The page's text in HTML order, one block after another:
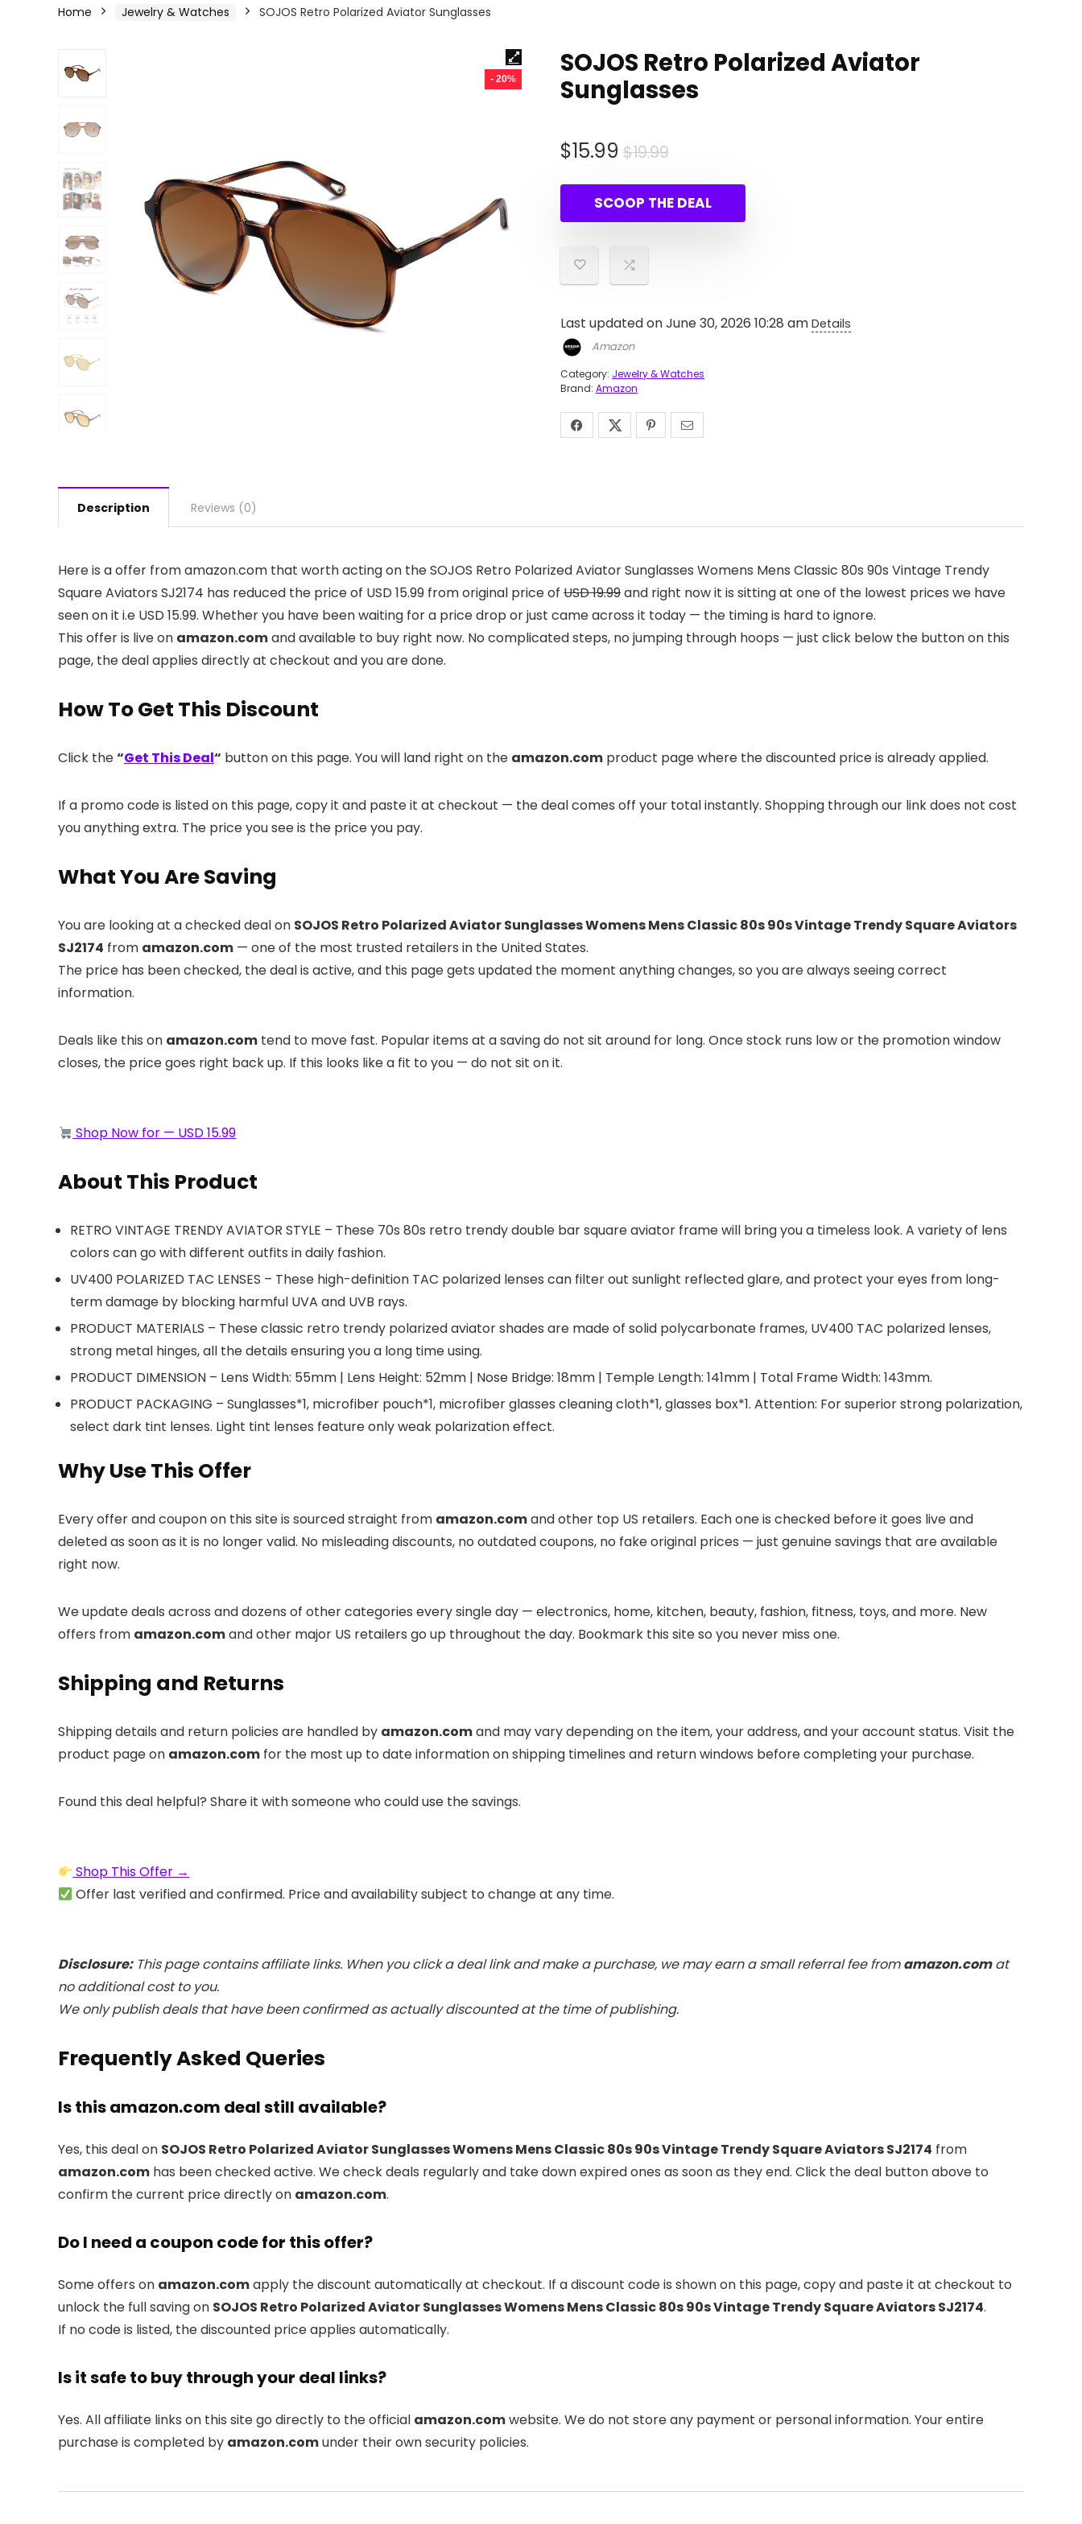
Home Jewelry & Watches SOJOS Retro Polarized Aviator Sunglasses
- 20%
SOJOS Retro Polarized Aviator
Sunglasses
$19.99Original
was:
$19.99.
$15.99
Current
is:
$15.99.
SCOOP THE DEAL
Last updated on June 30, 2026 10:28 am Details
Amazon
Category: Jewelry & Watches
Brand: Amazon
Description Reviews (0)
Here is a offer from amazon.com that worth acting on the SOJOS Retro Polarized Aviator Sunglasses Womens Mens Classic 80s 90s Vintage Trendy
Square Aviators SJ2174 has reduced the price of USD 15.99 from original price of USD 19.99and right now it is sitting at one of the lowest prices we have
seen on it i.e USD 15.99. Whether you have been waiting for a price drop or just came across it today — the timing is hard to ignore.
This offer is live on amazon.comand available to buy right now. No complicated steps, no jumping through hoops — just click below the button on this
page, the deal applies directly at checkout and you are done.
How To Get This Discount
Click the“Get This Deal“ button on this page. You will land right on the amazon.com product page where the discounted price is already applied.
If a promo code is listed on this page, copy it and paste it at checkout — the deal comes off your total instantly. Shopping through our link does not cost
you anything extra. The price you see is the price you pay.
What You Are Saving
You are looking at a checked deal on SOJOS Retro Polarized Aviator Sunglasses Womens Mens Classic 80s 90s Vintage Trendy Square Aviators
SJ2174 from amazon.com — one of the most trusted retailers in the United States.
The price has been checked, the deal is active, and this page gets updated the moment anything changes, so you are always seeing correct
information.
Deals like this on amazon.com tend to move fast. Popular items at a saving do not sit around for long. Once stock runs low or the promotion window
closes, the price goes right back up. If this looks like a fit to you — do not sit on it.
Shop Now for — USD 15.99
About This Product
RETRO VINTAGE TRENDY AVIATOR STYLE – These 70s 80s retro trendy double bar square aviator frame will bring you a timeless look. A variety of lens
colors can go with different outfits in daily fashion.
UV400 POLARIZED TAC LENSES – These high-definition TAC polarized lenses can filter out sunlight reflected glare, and protect your eyes from long-
term damage by blocking harmful UVA and UVB rays.
PRODUCT MATERIALS – These classic retro trendy polarized aviator shades are made of solid polycarbonate frames, UV400 TAC polarized lenses,
strong metal hinges, all the details ensuring you a long time using.
PRODUCT DIMENSION – Lens Width: 55mm | Lens Height: 52mm | Nose Bridge: 18mm | Temple Length: 141mm | Total Frame Width: 143mm.
PRODUCT PACKAGING – Sunglasses*1, microfiber pouch*1, microfiber glasses cleaning cloth*1, glasses box*1. Attention: For superior strong polarization,
select dark tint lenses. Light tint lenses feature only weak polarization effect.
Why Use This Offer
Every offer and coupon on this site is sourced straight from amazon.comand other top US retailers. Each one is checked before it goes live and
deleted as soon as it is no longer valid. No misleading discounts, no outdated coupons, no fake original prices — just genuine savings that are available
right now.
We update deals across and dozens of other categories every single day — electronics, home, kitchen, beauty, fashion, fitness, toys, and more. New
offers from amazon.comand other major US retailers go up throughout the day. Bookmark this site so you never miss one.
Shipping and Returns
Shipping details and return policies are handled by amazon.comand may vary depending on the item, your address, and your account status. Visit the
product page on amazon.com for the most up to date information on shipping timelines and return windows before completing your purchase.
Found this deal helpful? Share it with someone who could use the savings.
Shop This Offer →
Offer last verified and confirmed. Price and availability subject to change at any time.
Disclosure:This page contains affiliate links. When you click a deal link and make a purchase, we may earn a small referral fee fromamazon.comat
no additional cost to you.
We only publish deals that have been confirmed as actually discounted at the time of publishing.
Frequently Asked Queries
Is this amazon.com deal still available?
Yes, this deal on SOJOS Retro Polarized Aviator Sunglasses Womens Mens Classic 80s 90s Vintage Trendy Square Aviators SJ2174 from
amazon.com has been checked active. We check deals regularly and take down expired ones as soon as they end. Click the deal button above to
confirm the current price directly on amazon.com.
Do I need a coupon code for this offer?
Some offers on amazon.comapply the discount automatically at checkout. If a discount code is shown on this page, copy and paste it at checkout to
unlock the full saving on SOJOS Retro Polarized Aviator Sunglasses Womens Mens Classic 80s 90s Vintage Trendy Square Aviators SJ2174.
If no code is listed, the discounted price applies automatically.
Is it safe to buy through your deal links?
Yes. All affiliate links on this site go directly to the official amazon.comwebsite. We do not store any payment or personal information. Your entire
purchase is completed by amazon.comunder their own security policies.